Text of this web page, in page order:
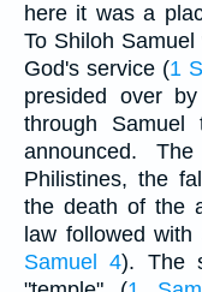
here it was a
To Shiloh
God's service (1
presided over
through
announced.
Philistines, the
the death of the
law followed
Samuel 4). The